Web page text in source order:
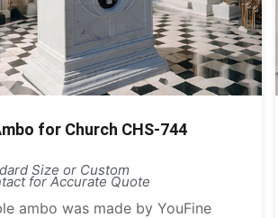
for Church CHS-744
Size or Custom
for Accurate Quote
ambo was made by YouFine